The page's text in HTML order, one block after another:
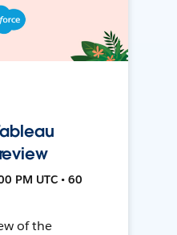
PM UTC • 60
of the